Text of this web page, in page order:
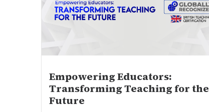
Empowering Educators:
Transforming Teaching for the
Future